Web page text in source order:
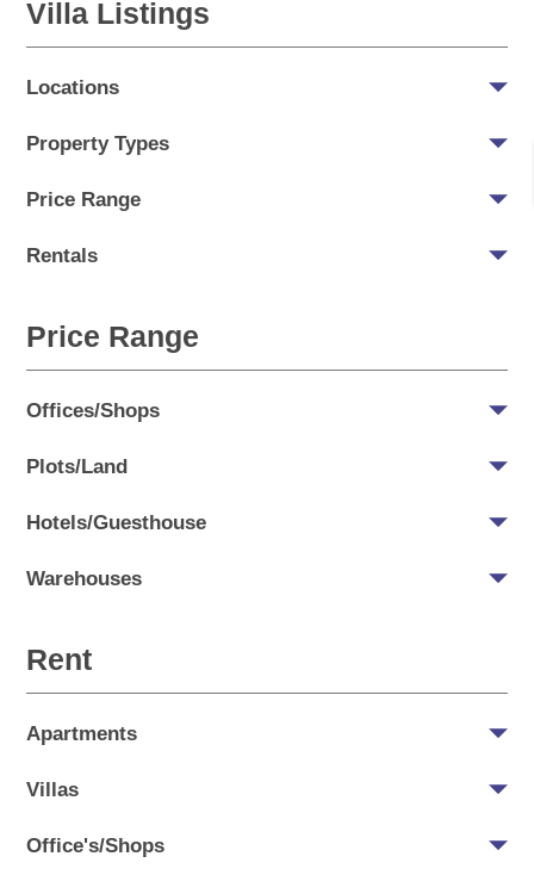
Villa Listings
Locations
Property Types
Price Range
Rentals
Price Range
Offices/Shops
Plots/Land
Hotels/Guesthouse
Warehouses
Rent
Apartments
Villas
Office's/Shops